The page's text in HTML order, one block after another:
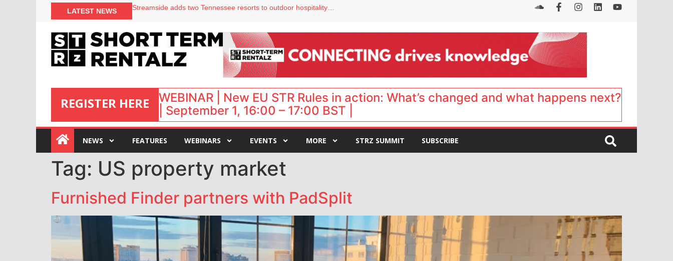
LATEST NEWS
North of England ranks popular destination for UK staycations
Your PMS says it has AI. So why isn’t it moving faster?
REGISTER HERE
:
WEBINAR | New EU STR Rules in action: What’s changed and what happens next?
| September 1, 16:00 – 17:00 BST |
NEWS FEATURES WEBINARS EVENTS MORE STRZ SUMMIT SUBSCRIBE
Tag: US property market
Furnished Finder partners with PadSplit